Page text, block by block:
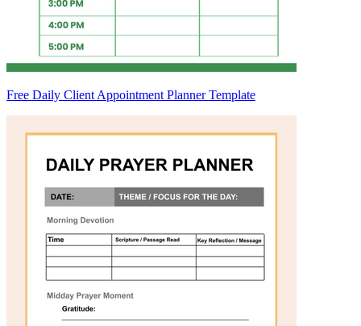
Free Daily Client Appointment Planner Template